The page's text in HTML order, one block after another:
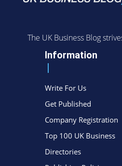
The UK Business Blog
Information
Write For Us
Get Published
Company Registration
Top 100 UK Business
Directories